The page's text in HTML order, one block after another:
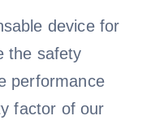
device for
the safety
performance
factor of our